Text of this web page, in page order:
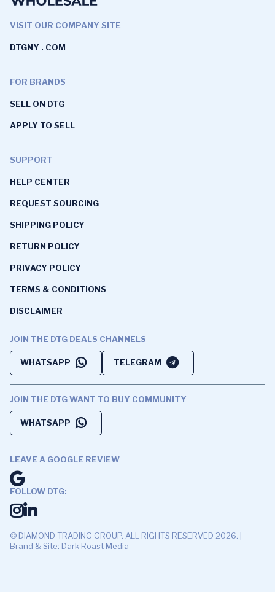
VISIT OUR COMPANY SITE
DTGNY . COM
FOR BRANDS
SELL ON DTG
APPLY TO SELL
SUPPORT
HELP CENTER
REQUEST SOURCING
SHIPPING POLICY
RETURN POLICY
PRIVACY POLICY
TERMS & CONDITIONS
DISCLAIMER
JOIN THE DTG DEALS CHANNELS
WHATSAPP TELEGRAM
JOIN THE DTG WANT TO BUY COMMUNITY
WHATSAPP
LEAVE A GOOGLE REVIEW
FOLLOW DTG:
© DIAMOND TRADING GROUP. ALL RIGHTS RESERVED 2026. |
Brand & Site: Dark Roast Media